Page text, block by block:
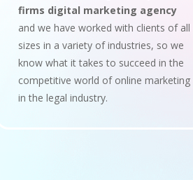
firms digital marketing agency
and we have worked with clients of all
sizes in a variety of industries, so we
know what it takes to succeed in the
competitive world of online marketing
in the legal industry.